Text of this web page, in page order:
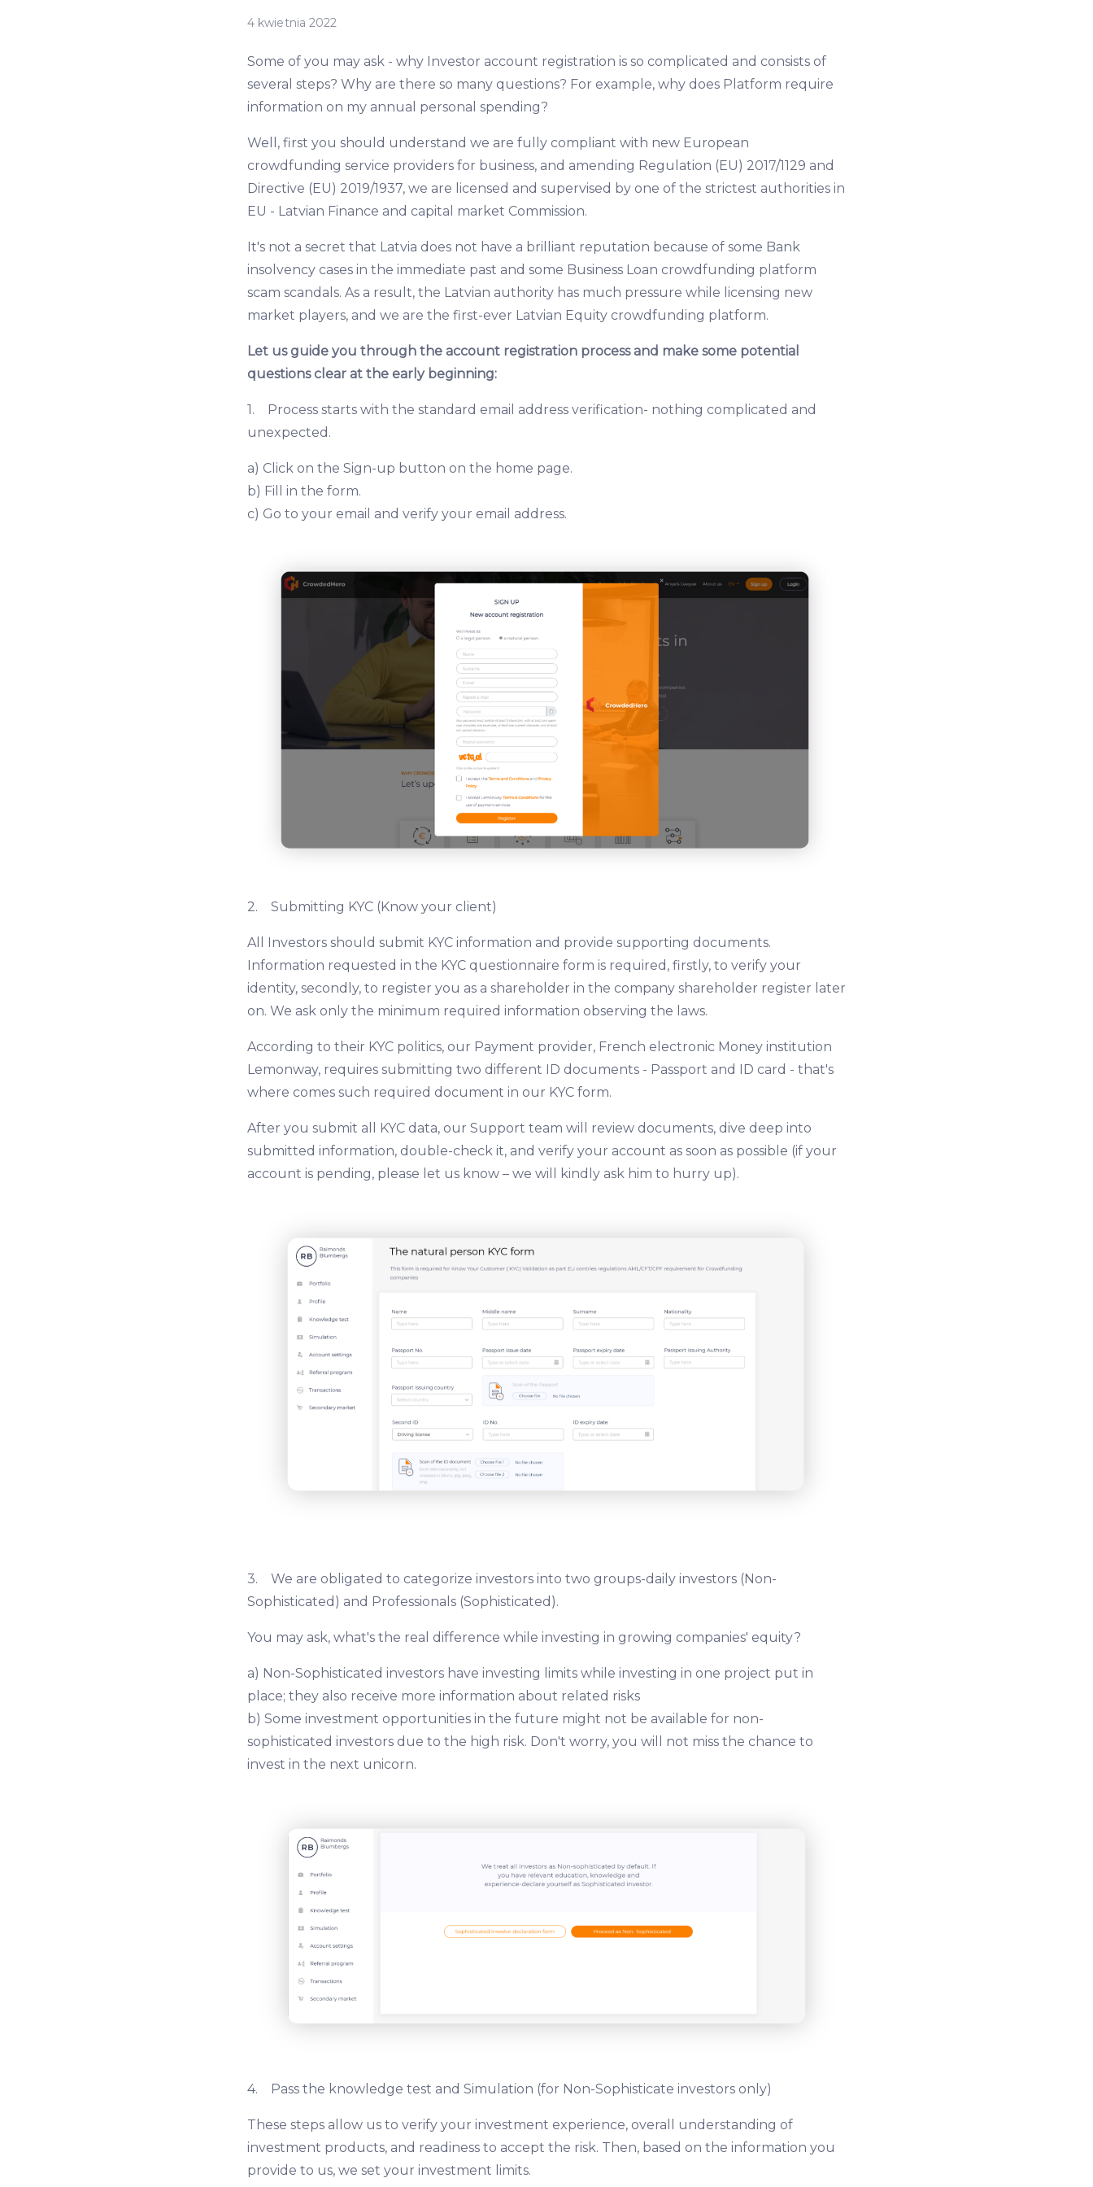
4 kwietnia 2022
Some of you may ask - why Investor account registration is so complicated and consists of
several steps? Why are there so many questions? For example, why does Platform require
information on my annual personal spending?
Well, first you should understand we are fully compliant with new European
crowdfunding service providers for business, and amending Regulation (EU) 2017/1129 and
Directive (EU) 2019/1937, we are licensed and supervised by one of the strictest authorities in
EU - Latvian Finance and capital market Commission.
It's not a secret that Latvia does not have a brilliant reputation because of some Bank
insolvency cases in the immediate past and some Business Loan crowdfunding platform
scam scandals. As a result, the Latvian authority has much pressure while licensing new
market players, and we are the first-ever Latvian Equity crowdfunding platform.
Let us guide you through the account registration process and make some potential
questions clear at the early beginning:
1. Process starts with the standard email address verification- nothing complicated and
unexpected.
a) Click on the Sign-up button on the home page.
b) Fill in the form.
c) Go to your email and verify your email address.
2. Submitting KYC (Know your client)
All Investors should submit KYC information and provide supporting documents.
Information requested in the KYC questionnaire form is required, firstly, to verify your
identity, secondly, to register you as a shareholder in the company shareholder register later
on. We ask only the minimum required information observing the laws.
According to their KYC politics, our Payment provider, French electronic Money institution
Lemonway, requires submitting two different ID documents - Passport and ID card - that's
where comes such required document in our KYC form.
After you submit all KYC data, our Support team will review documents, dive deep into
submitted information, double-check it, and verify your account as soon as possible (if your
account is pending, please let us know – we will kindly ask him to hurry up).
3. We are obligated to categorize investors into two groups-daily investors (Non-
Sophisticated) and Professionals (Sophisticated).
You may ask, what's the real difference while investing in growing companies' equity?
a) Non-Sophisticated investors have investing limits while investing in one project put in
place; they also receive more information about related risks
b) Some investment opportunities in the future might not be available for non-
sophisticated investors due to the high risk. Don't worry, you will not miss the chance to
invest in the next unicorn.
4. Pass the knowledge test and Simulation (for Non-Sophisticate investors only)
These steps allow us to verify your investment experience, overall understanding of
investment products, and readiness to accept the risk. Then, based on the information you
provide to us, we set your investment limits.